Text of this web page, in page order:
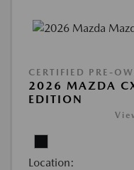
CERTIFIED PRE-
2026 MAZDA
EDITION
Location: